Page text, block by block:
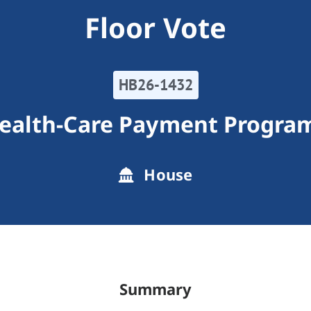
Floor Vote
HB26-1432
Care Payment
House
Summary